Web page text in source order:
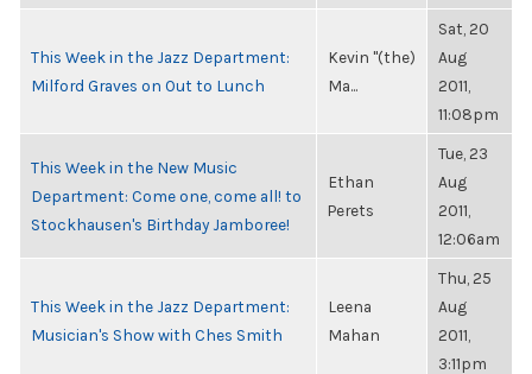
This Week in the Jazz Department:
Milford Graves on Out to Lunch
Kevin "(the)
Ma...
Sat, 20
Aug
2011,
11:08pm
This Week in the New Music
Department: Come one, come all! to
Stockhausen's Birthday Jamboree!
Ethan
Perets
Tue, 23
Aug
2011,
12:06am
This Week in the Jazz Department:
Musician's Show with Ches Smith
Leena
Mahan
Thu, 25
Aug
2011,
3:11pm